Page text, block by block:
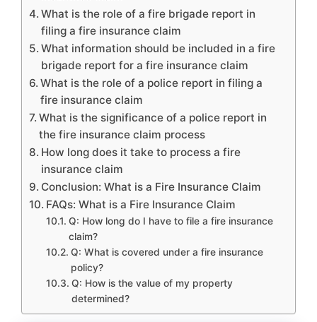
What is the role of a fire brigade report in
filing a fire insurance claim
What information should be included in a fire
brigade report for a fire insurance claim
What is the role of a police report in filing a
fire insurance claim
What is the significance of a police report in
the fire insurance claim process
How long does it take to process a fire
insurance claim
Conclusion: What is a Fire Insurance Claim
FAQs: What is a Fire Insurance Claim
Q: How long do I have to file a fire insurance
claim?
Q: What is covered under a fire insurance
policy?
Q: How is the value of my property
determined?